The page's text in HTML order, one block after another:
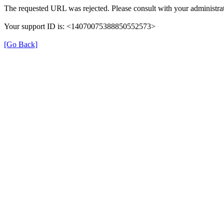
The requested URL was rejected. Please consult with your
Your support ID is: <14070075388850552573>
[Go Back]